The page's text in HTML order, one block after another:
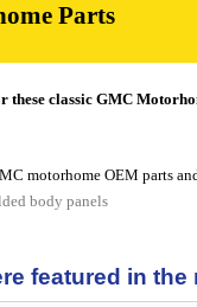
Parts
these classic GMC
motorhome OEM parts and
body panels
featured in the